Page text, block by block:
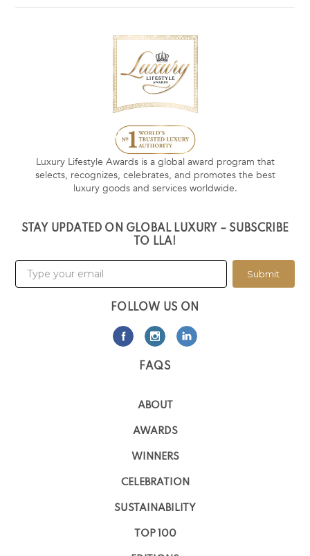
Luxury Lifestyle Awards is a global award program that
selects, recognizes, celebrates, and promotes the best
luxury goods and services worldwide.
STAY UPDATED ON GLOBAL LUXURY – SUBSCRIBE
TO LLA!
Submit
FOLLOW US ON
FAQS
ABOUT
AWARDS
WINNERS
CELEBRATION
SUSTAINABILITY
TOP 100